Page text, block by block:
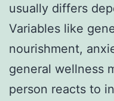
usually differs
Variables like
nourishment,
general wellness
person reacts to